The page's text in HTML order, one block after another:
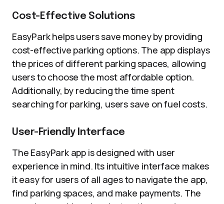
Cost-Effective Solutions
EasyPark helps users save money by providing
cost-effective parking options. The app displays
the prices of different parking spaces, allowing
users to choose the most affordable option.
Additionally, by reducing the time spent
searching for parking, users save on fuel costs.
User-Friendly Interface
The EasyPark app is designed with user
experience in mind. Its intuitive interface makes
it easy for users of all ages to navigate the app,
find parking spaces, and make payments. The